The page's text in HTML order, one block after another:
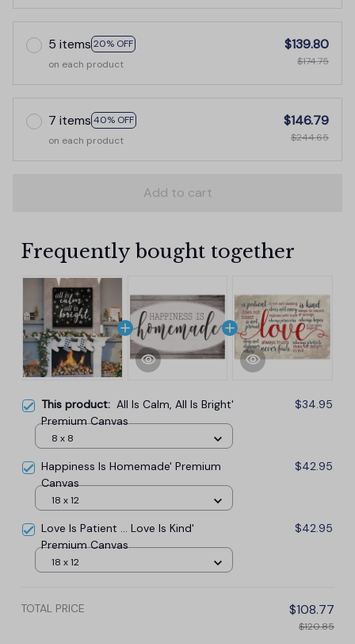
5 items 20% OFF
on each product
$139.80
$174.75
7 items 40% OFF
on each product
$146.79
$244.65
Add to cart
Frequently bought together
This product: All Is Calm, All Is Bright'
Premium Canvas
$34.95
8 x 8
Happiness Is Homemade' Premium
Canvas
$42.95
18 x 12
Love Is Patient ... Love Is Kind'
Premium Canvas
$42.95
18 x 12
TOTAL PRICE $108.77
$120.85